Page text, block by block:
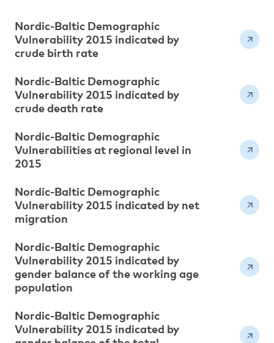
Nordic-Baltic Demographic
Vulnerability 2015 indicated by
crude birth rate
Nordic-Baltic Demographic
Vulnerability 2015 indicated by
crude death rate
Nordic-Baltic Demographic
Vulnerabilities at regional level in
2015
Nordic-Baltic Demographic
Vulnerability 2015 indicated by net
migration
Nordic-Baltic Demographic
Vulnerability 2015 indicated by
gender balance of the working age
population
Nordic-Baltic Demographic
Vulnerability 2015 indicated by